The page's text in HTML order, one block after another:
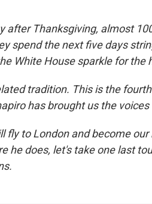
after Thanksgiving, almost
spend the next five days
White House sparkle for the
tradition. This is the
has brought us the
fly to London and become
he does, let's take one last